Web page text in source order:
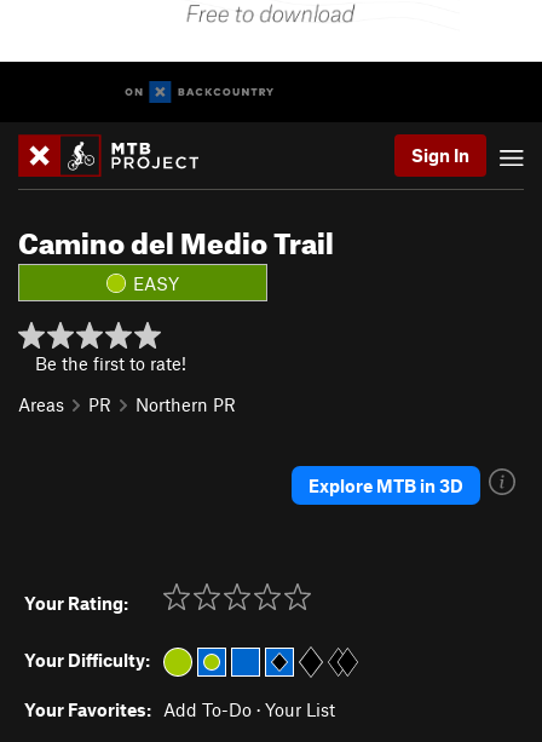
Sign In
Camino del Medio Trail
EASY
Be the first to rate!
Areas
PR Northern PR
Explore MTB in 3D
Your Rating:
Your Difficulty:
Your Favorites: Add To-Do · Your List